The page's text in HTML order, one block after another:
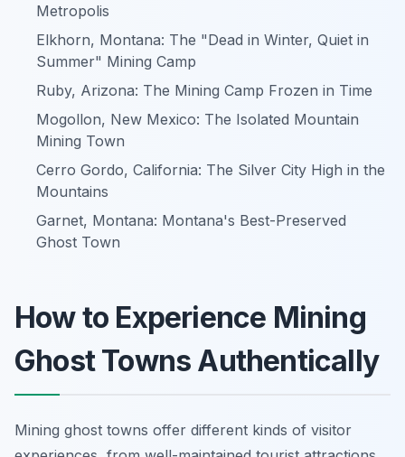
Metropolis
Elkhorn, Montana: The "Dead in Winter, Quiet in
Summer" Mining Camp
Ruby, Arizona: The Mining Camp Frozen in Time
Mogollon, New Mexico: The Isolated Mountain
Mining Town
Cerro Gordo, California: The Silver City High in the
Mountains
Garnet, Montana: Montana's Best-Preserved
Ghost Town
How to Experience Mining
Ghost Towns Authentically
Mining ghost towns offer different kinds of visitor